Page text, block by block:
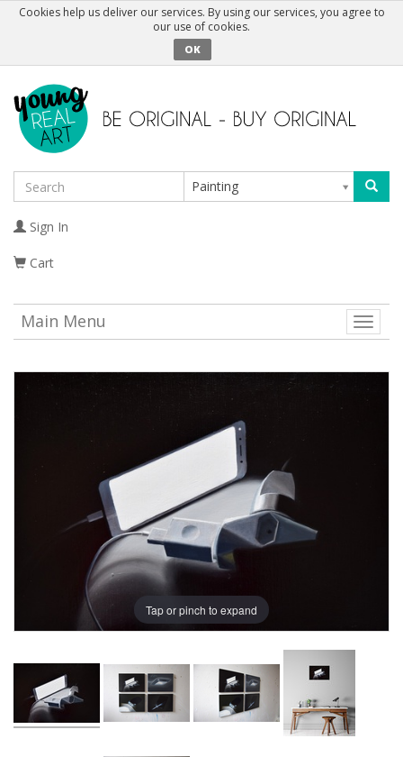
Cookies help us deliver our services. By using our services, you agree to
our use of cookies.
OK
Painting
Sign In
Cart
Toggle
Main Menu
Tap or pinch to expand